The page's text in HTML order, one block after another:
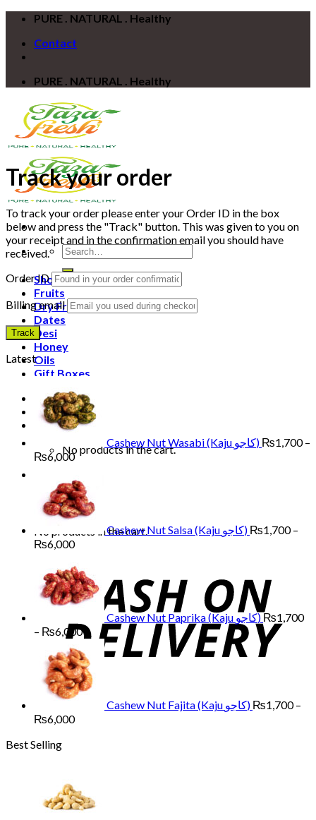
Skip
content
PURE . NATURAL . Healthy
Contact
PURE . NATURAL . Healthy
Search
for:
Shop
Fruits
Dry Fruits
Dates
Desi
Honey
Oils
Gift Boxes
Login
Cart /₨00
No products in the cart.
Cart
No products in the cart.
Track your order
To track your order please enter your Order ID in the box
below and press the "Track" button. This was given to you on
your receipt and in the confirmation email you should have
received.
Order ID
Billing email
Track
Latest
Cashew Nut Wasabi (Kaju کاجو) ₨1,700 –
₨6,000Price
₨1,700
through
₨6,000
Cashew Nut Salsa (Kaju کاجو) ₨1,700 –
₨6,000Price
₨1,700
through
₨6,000
Cashew Nut Paprika (Kaju کاجو)₨1,700
– ₨6,000Price
range:
₨1,700
through
₨6,000
Cashew Nut Fajita (Kaju کاجو) ₨1,700 –
₨6,000Price
Best Selling